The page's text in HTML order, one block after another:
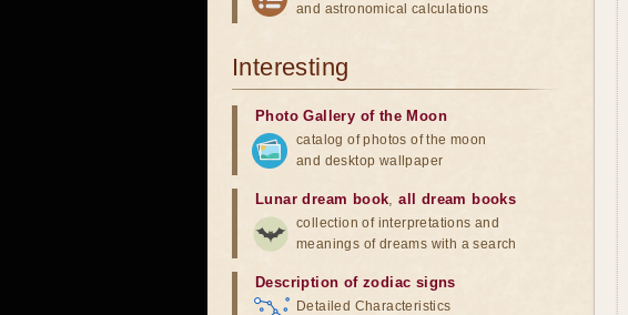
and astronomical calculations
Interesting
Photo Gallery of the Moon
catalog of photos of the moon
and desktop wallpaper
Lunar dream book,all dream books
collection of interpretations and
meanings of dreams with a search
Description of zodiac signs
Detailed Characteristics